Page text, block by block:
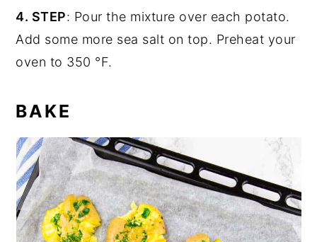
4. STEP: Pour the mixture over each potato.
Add some more sea salt on top. Preheat your
oven to 350 °F.
BAKE